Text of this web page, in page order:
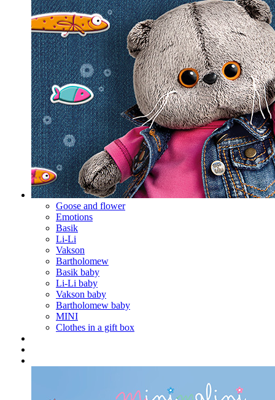
Goose and flower
Emotions
Basik
Li-Li
Vakson
Bartholomew
Basik baby
Li-Li baby
Vakson baby
Bartholomew baby
MINI
Clothes in a gift box